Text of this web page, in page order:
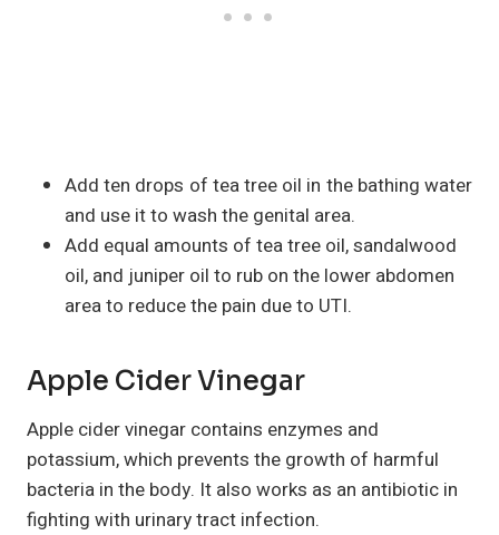
Add ten drops of tea tree oil in the bathing water
and use it to wash the genital area.
Add equal amounts of tea tree oil, sandalwood
oil, and juniper oil to rub on the lower abdomen
area to reduce the pain due to UTI.
Apple Cider Vinegar
Apple cider vinegar contains enzymes and
potassium, which prevents the growth of harmful
bacteria in the body. It also works as an antibiotic in
fighting with urinary tract infection.